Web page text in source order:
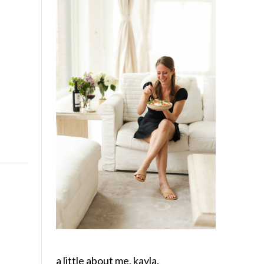
a little about me, kayla.